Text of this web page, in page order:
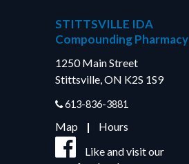
STITTSVILLE IDA
Compounding Pharmacy
1250 Main Street
Stittsville, ON K2S 1S9
613-836-3881
Map | Hours
Like and visit our